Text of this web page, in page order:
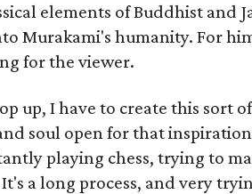
elements of Buddhist and
Murakami's humanity. For
for the viewer.
up, I have to create this sort
soul open for that
playing chess, trying to
a long process, and very